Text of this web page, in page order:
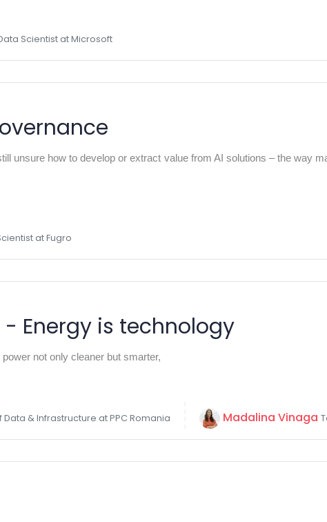
Scientist at Microsoft
unsure how to develop or extract value from AI solutions – the way
at Fugro
Energy is technology
not only cleaner but smarter,
Data & Infrastructure at PPC Romania Madalina Vinaga